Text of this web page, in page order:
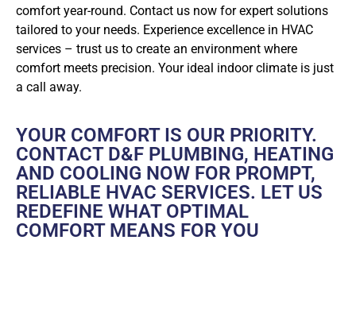
comfort year-round. Contact us now for expert solutions
tailored to your needs. Experience excellence in HVAC
services – trust us to create an environment where
comfort meets precision. Your ideal indoor climate is just
a call away.
YOUR COMFORT IS OUR PRIORITY.
CONTACT D&F PLUMBING, HEATING
AND COOLING NOW FOR PROMPT,
RELIABLE HVAC SERVICES. LET US
REDEFINE WHAT OPTIMAL
COMFORT MEANS FOR YOU